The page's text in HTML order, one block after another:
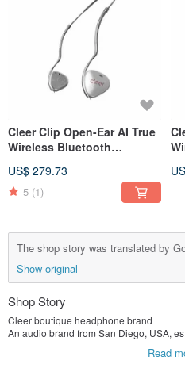
Cleer Clip Open-Ear AI True
Wireless Bluetooth
Pro)
US$ 279.73
5 (1)
The shop story was translated by
Show original
Shop Story
Cleer boutique headphone brand
An audio brand from San Diego, USA,
has won many awards. Cleer is aRead